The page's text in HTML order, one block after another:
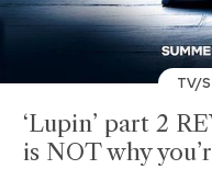
TV/
‘Lupin’ part 2
is NOT why